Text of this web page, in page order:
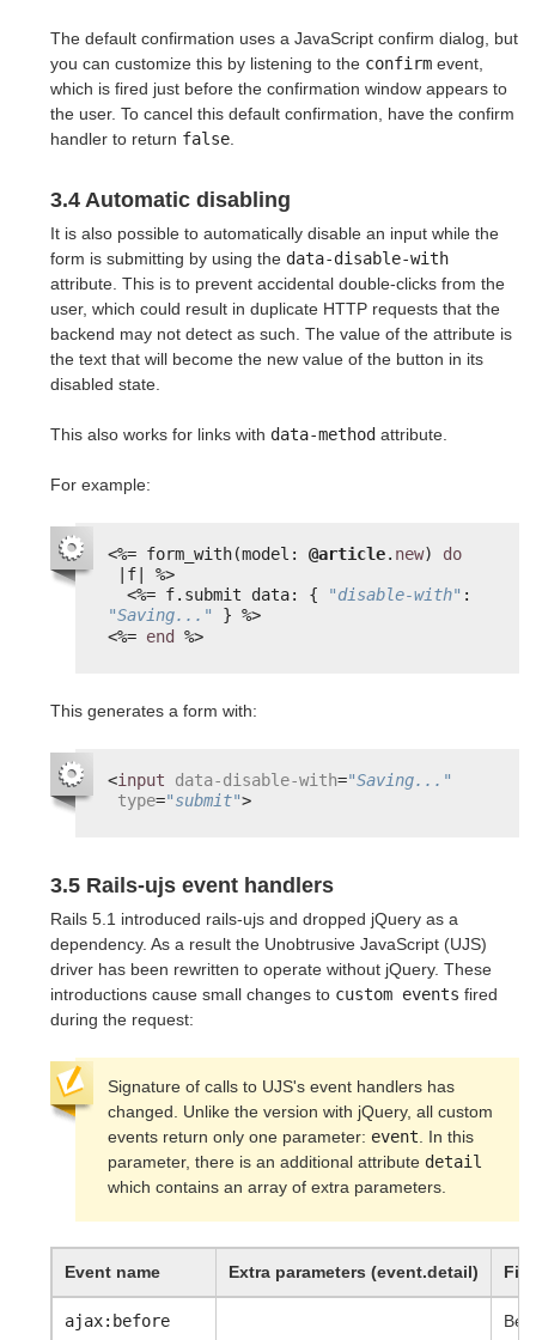
The default confirmation uses a JavaScript confirm dialog, but
you can customize this by listening to the confirm event,
which is fired just before the confirmation window appears to
the user. To cancel this default confirmation, have the confirm
handler to return false.
3.4 Automatic disabling
It is also possible to automatically disable an input while the
form is submitting by using the data-disable-with
attribute. This is to prevent accidental double-clicks from the
user, which could result in duplicate HTTP requests that the
backend may not detect as such. The value of the attribute is
the text that will become the new value of the button in its
disabled state.
This also works for links with data-method attribute.
For example:
<%= form_with(model: @article. new) do
|f| %>
<%= f.submit data: { "disable-with"
"Saving..."
} %>
<%= end %>
This generates a form with:
<input data-disable-with="Saving..."
type="submit">
3.5 Rails-ujs event handlers
Rails 5.1 introduced rails-ujs and dropped jQuery as a
dependency. As a result the Unobtrusive JavaScript (UJS)
driver has been rewritten to operate without jQuery. These
introductions cause small changes to custom events fired
during the request:
Signature of calls to UJS's event handlers has
changed. Unlike the version with jQuery, all custom
events return only one parameter: event. In this
parameter, there is an additional attribute detail
which contains an array of extra parameters.
Extra parameters (event.detail)
Event name
ajax:before